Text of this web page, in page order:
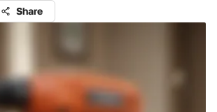
Share